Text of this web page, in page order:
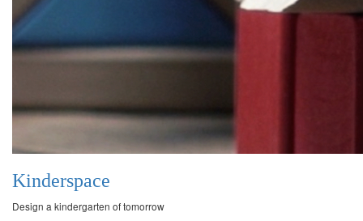
Kinderspace
Design a kindergarten of tomorrow